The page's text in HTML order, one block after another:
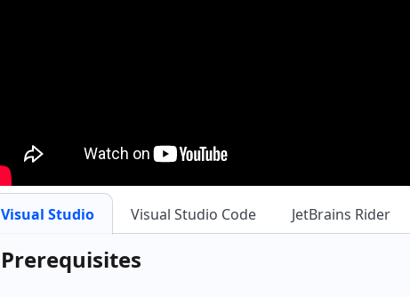
Visual Studio Visual Studio Code JetBrains Rider
Prerequisites